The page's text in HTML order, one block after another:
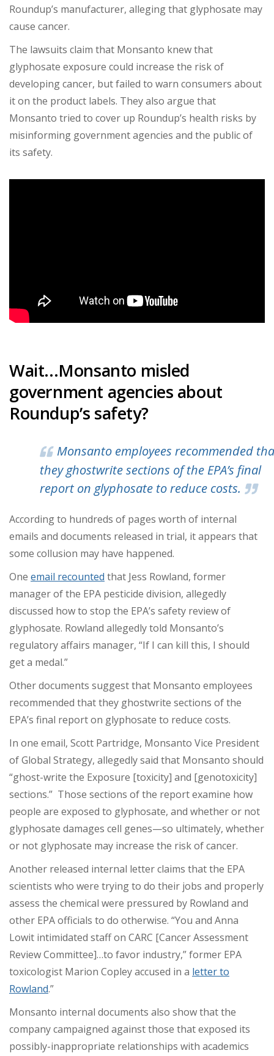
Roundup’s manufacturer, alleging that glyphosate may
cause cancer.
The lawsuits claim that Monsanto knew that
glyphosate exposure could increase the risk of
developing cancer, but failed to warn consumers about
it on the product labels. They also argue that
Monsanto tried to cover up Roundup’s health risks by
misinforming government agencies and the public of
its safety.
Wait...Monsanto misled
government agencies about
Roundup’s safety?
Monsanto employees recommended
they ghostwrite sections of the EPA’s final
report on glyphosate to reduce costs.
According to hundreds of pages worth of internal
emails and documents released in trial, it appears that
some collusion may have happened.
One email recounted that Jess Rowland, former
manager of the EPA pesticide division, allegedly
discussed how to stop the EPA’s safety review of
glyphosate. Rowland allegedly told Monsanto’s
regulatory affairs manager, “If I can kill this, I should
get a medal.”
Other documents suggest that Monsanto employees
recommended that they ghostwrite sections of the
EPA’s final report on glyphosate to reduce costs.
In one email, Scott Partridge, Monsanto Vice President
of Global Strategy, allegedly said that Monsanto should
“ghost-write the Exposure [toxicity] and [genotoxicity]
sections.” Those sections of the report examine how
people are exposed to glyphosate, and whether or not
glyphosate damages cell genes—so ultimately, whether
or not glyphosate may increase the risk of cancer.
Another released internal letter claims that the EPA
scientists who were trying to do their jobs and properly
assess the chemical were pressured by Rowland and
other EPA officials to do otherwise. “You and Anna
Lowit intimidated staff on CARC [Cancer Assessment
Review Committee]…to favor industry,” former EPA
toxicologist Marion Copley accused in a letter to
Rowland.”
Monsanto internal documents also show that the
company campaigned against those that exposed its
possibly-inappropriate relationships with academics